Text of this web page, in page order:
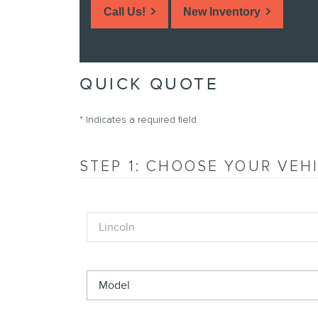
Call Us! New Inventory
QUICK QUOTE
* Indicates a required field
STEP 1: CHOOSE YOUR